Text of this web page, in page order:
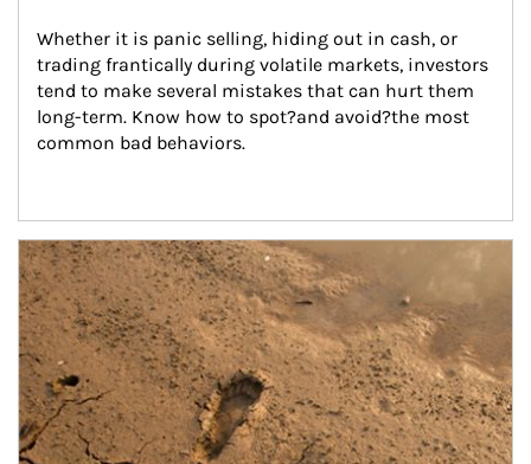
Whether it is panic selling, hiding out in cash, or
trading frantically during volatile markets, investors
tend to make several mistakes that can hurt them
long-term. Know how to spot?and avoid?the most
common bad behaviors.
Article Image